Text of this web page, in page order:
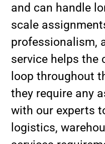
and can handle
scale
professionalism,
service helps the
loop throughout
they require any
with our experts
logistics,